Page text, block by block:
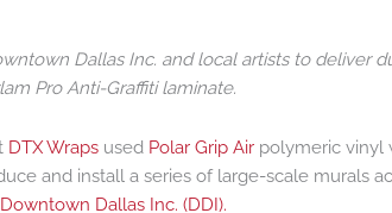
Dallas Inc. and local artists to deliver
Pro Anti-Graffiti laminate.
DTX Wraps used Polar Grip Air polymeric vinyl
and install a series of large-scale murals
Downtown Dallas Inc. (DDI).